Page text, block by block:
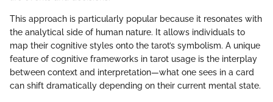
This approach is particularly popular because it resonates with
the analytical side of human nature. It allows individuals to
map their cognitive styles onto the tarot’s symbolism. A unique
feature of cognitive frameworks in tarot usage is the interplay
between context and interpretation—what one sees in a card
can shift dramatically depending on their current mental state.